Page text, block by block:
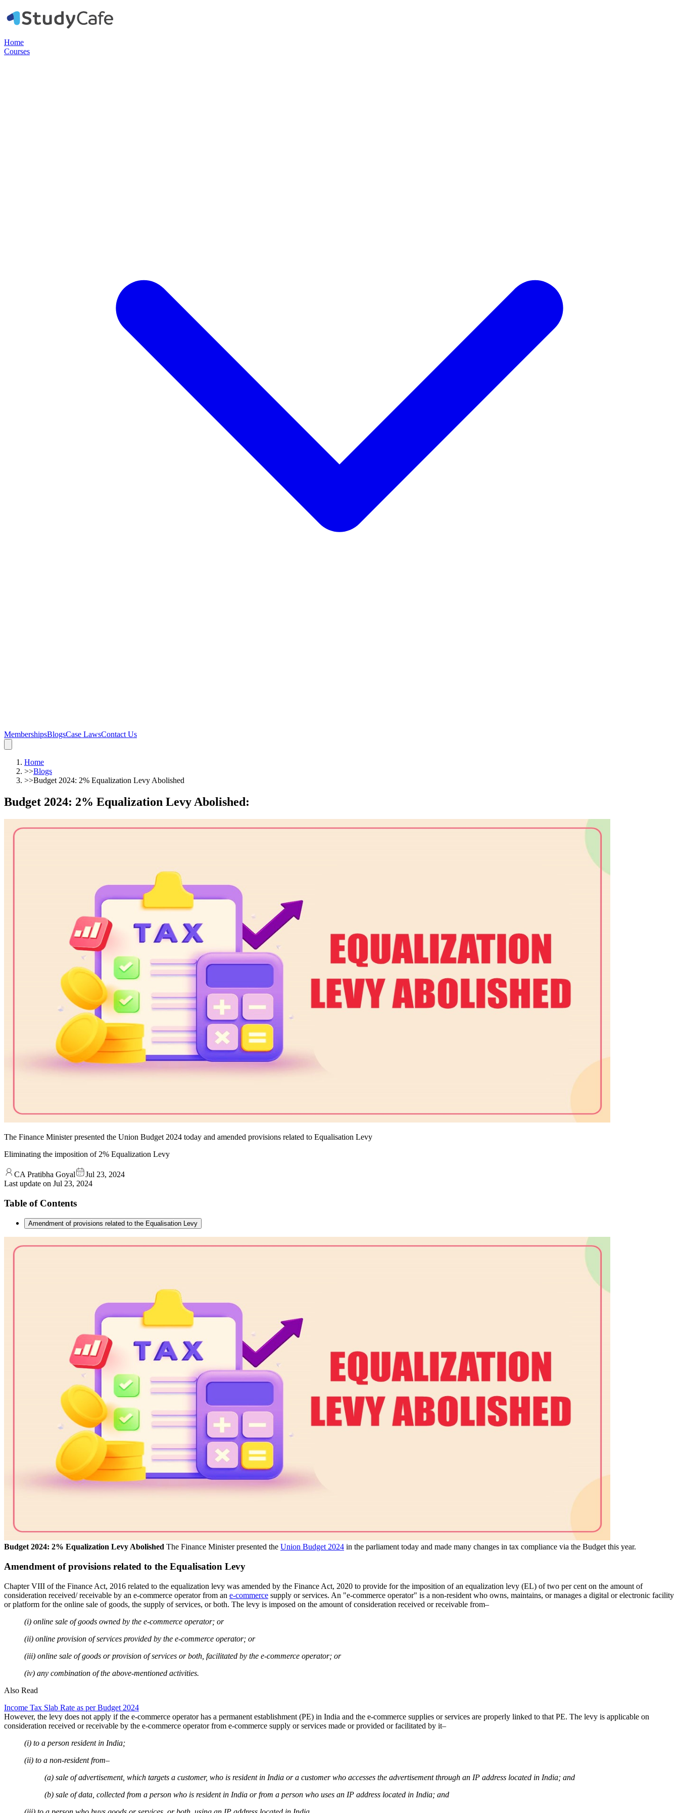
Home
Courses
MembershipsBlogsCase LawsContact Us
Home
>>Blogs
>>Budget 2024: 2% Equalization Levy Abolished
Budget 2024: 2% Equalization Levy Abolished:
The Finance Minister presented the Union Budget 2024 today and amended provisions related to Equalisation Levy
Eliminating the imposition of 2% Equalization Levy
CA Pratibha Goyal
Jul 23, 2024
Last update on Jul 23, 2024
Table of Contents
Amendment of provisions related to the Equalisation Levy
Budget 2024: 2% Equalization Levy Abolished The Finance Minister presented the Union Budget 2024 in the parliament today and made many changes in tax compliance via the Budget this year.
Amendment of provisions related to the Equalisation Levy
Chapter VIII of the Finance Act, 2016 related to the equalization levy was amended by the Finance Act, 2020 to provide for the imposition of an equalization levy (EL) of two per cent on the amount of
consideration received/ receivable by an e-commerce operator from an e-commerce supply or services. An "e-commerce operator" is a non-resident who owns, maintains, or manages a digital or electronic facility
or platform for the online sale of goods, the supply of services, or both. The levy is imposed on the amount of consideration received or receivable from–
(i) online sale of goods owned by the e-commerce operator; or
(ii) online provision of services provided by the e-commerce operator; or
(iii) online sale of goods or provision of services or both, facilitated by the e-commerce operator; or
(iv) any combination of the above-mentioned activities.
Also Read
Income Tax Slab Rate as per Budget 2024
However, the levy does not apply if the e-commerce operator has a permanent establishment (PE) in India and the e-commerce supplies or services are properly linked to that PE. The levy is applicable on
consideration received or receivable by the e-commerce operator from e-commerce supply or services made or provided or facilitated by it–
(i) to a person resident in India;
(ii) to a non-resident from–
(a) sale of advertisement, which targets a customer, who is resident in India or a customer who accesses the advertisement through an IP address located in India; and
(b) sale of data, collected from a person who is resident in India or from a person who uses an IP address located in India; and